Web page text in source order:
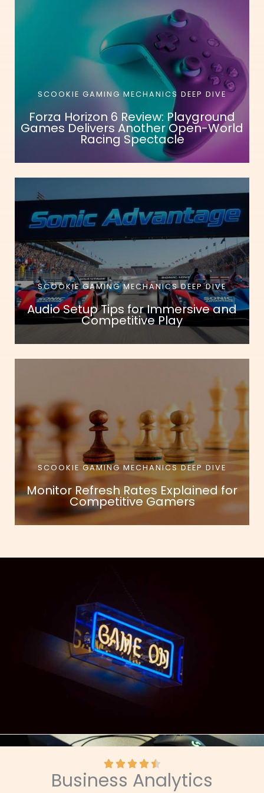
SCOOKIE GAMING MECHANICS DEEP DIVE
Forza Horizon 6 Review: Playground
Games Delivers Another Open-World
Racing Spectacle
SCOOKIE GAMING MECHANICS DEEP DIVE
Audio Setup Tips for Immersive and
Competitive Play
SCOOKIE GAMING MECHANICS DEEP DIVE
Monitor Refresh Rates Explained for
Competitive Gamers
    R
a
t
Business Analytics